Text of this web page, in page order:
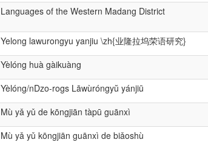
Languages of the Western Madang District
Yelong lawurongyu yanjiu \zh{业隆拉坞荣语研究}
Yèlóng huà gàikuàng
Yèlóng/nDzo-rogs Lāwùróngyŭ yánjiū
Mù yǎ yǔ de kōngjiān tàpū guānxì
Mù yǎ yǔ kōngjiān guānxì de biǎoshù